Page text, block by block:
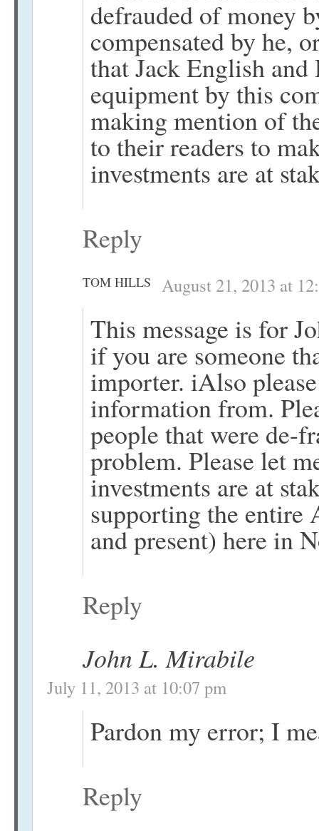
defrauded of money
compensated by he,
that Jack English
equipment by this
making mention of
to their readers to
investments are at
Reply
TOM HILLS August 21, 2013 at
This message is for
if you are someone
importer. iAlso
information from.
people that were de-
problem. Please let
investments are at
supporting the entire
and present) here in
Reply
John L. Mirabile
July 11, 2013 at 10:07 pm
Pardon my error; I
Reply